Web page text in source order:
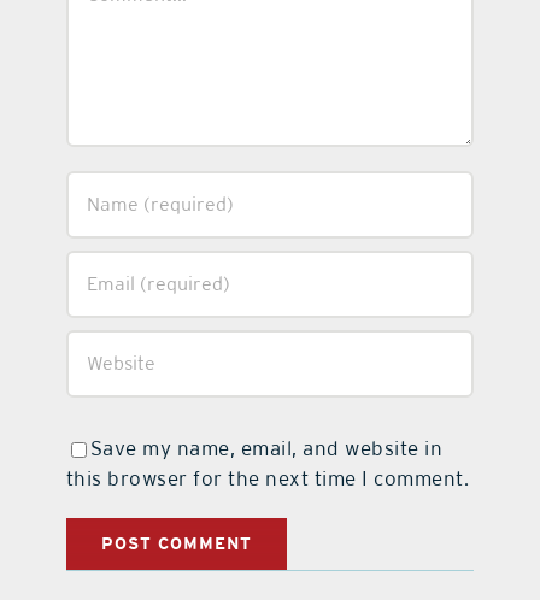
Save my name, email, and website in
this browser for the next time I comment.